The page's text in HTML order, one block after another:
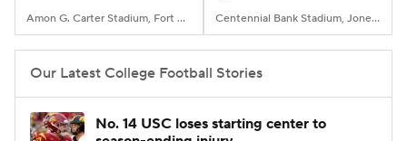
Amon G. Carter Stadium, Fort Worth, TX Centennial Bank Stadium, Jonesboro, AR
Our Latest College Football Stories
No. 14 USC loses starting center to